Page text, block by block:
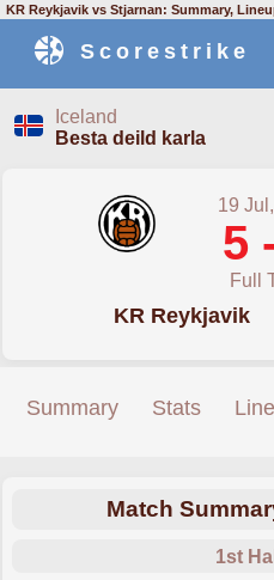
KR Reykjavik vs Stjarnan: Summary,
Scorestrike
Iceland
Besta deild karla
19
5
Full
KR Reykjavik
Summary Stats
Match
1st